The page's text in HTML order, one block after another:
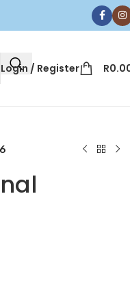
Login / Register R